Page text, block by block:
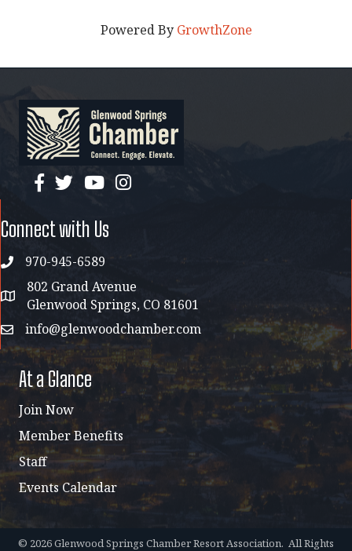
Powered By GrowthZone
facebook
twitterYouTubeinstagram
Connect with Us
phone970-945-6589
address map
802 Grand Avenue
Glenwood Springs, CO 81601
emailinfo@glenwoodchamber.com
At a Glance
Join Now
Member Benefits
Staff
Events Calendar
© 2026Glenwood Springs Chamber Resort Association. All Rights